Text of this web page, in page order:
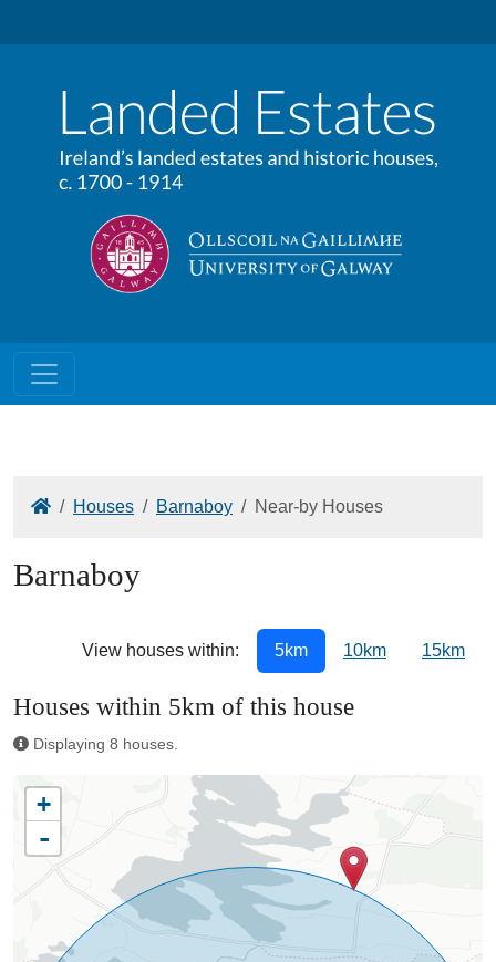
HomeHouses Barnaboy Near-by Houses
Barnaboy
View houses within: 5km 10km 15km
Houses within 5km of this house
Displaying 8 houses.
+
-